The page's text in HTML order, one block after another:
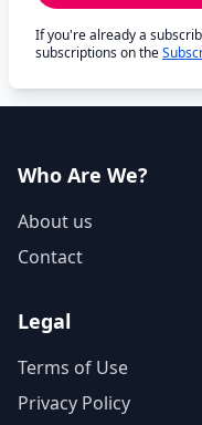
If you're already a
subscriptions on the
Who Are We?
About us
Contact
Legal
Terms of Use
Privacy Policy